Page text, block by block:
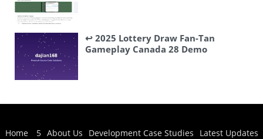
↩️ 2025 Lottery Draw Fan-Tan
Gameplay Canada 28 Demo
Home 5 About Us Development Case Studies Latest Updates